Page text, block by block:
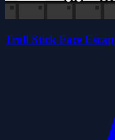
Troll Stick Face